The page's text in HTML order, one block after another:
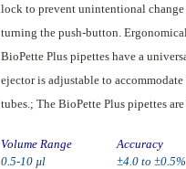
lock to prevent unintentional
turning the push-button.
BioPette Plus pipettes have a
ejector is adjustable to
tubes.; The BioPette Plus pipettes
Volume Range Accuracy
0.5-10 µl
±4.0 to ±0.5%